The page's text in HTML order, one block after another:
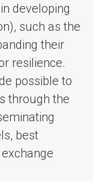
developing
such as the
their
resilience.
possible to
through the
best